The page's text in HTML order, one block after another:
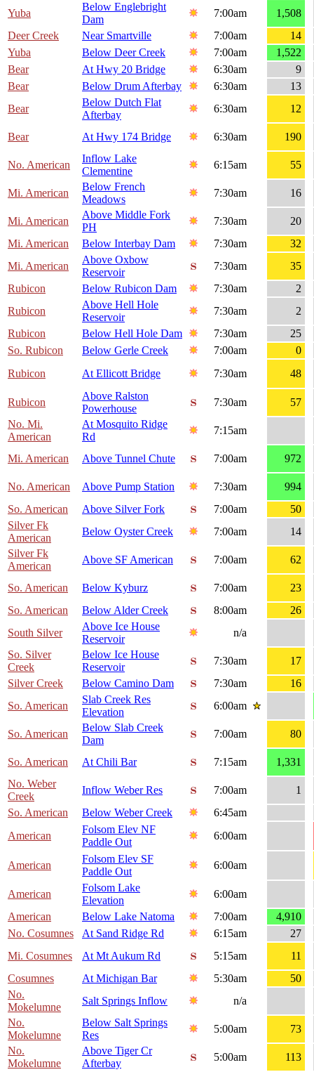
Yuba
Below Englebright
Dam
7:00am
1,508
Deer Creek
Near Smartville 7:00am
14
Yuba
Below Deer Creek 7:00am
1,522
Bear
At Hwy 20 Bridge 6:30am
9
Bear
Below Drum Afterbay 6:30am
13
Bear
Below Dutch Flat
Afterbay
6:30am 12
Bear At Hwy 174 Bridge 6:30am 190
No. American
Inflow Lake
Clementine
6:15am 55
Mi. American
Below French
Meadows
7:30am 16
Mi. American
Above Middle Fork
PH
7:30am
20
Mi. American
Below Interbay Dam 7:30am
32
Mi. American
Above Oxbow
Reservoir
7:30am
35
Rubicon
Below Rubicon Dam 7:30am
2
Rubicon
Above Hell Hole
Reservoir
7:30am
2
Rubicon
Below Hell Hole Dam 7:30am
25
So. Rubicon
Below Gerle Creek 7:00am
0
Rubicon
At Ellicott Bridge 7:30am 48
Rubicon
Above Ralston
Powerhouse
7:30am
57
No. Mi.
American
At Mosquito Ridge
Rd
7:15am
Mi. American Above Tunnel Chute 7:00am 972
No. American Above Pump Station 7:30am
994
So. American
Above Silver Fork 7:00am
50
Silver Fk
American
Below Oyster Creek 7:00am
14
Silver Fk
American
Above SF American 7:00am 62
So. American Below Kyburz 7:00am
23
So. American
Below Alder Creek 8:00am
26
South Silver
Above Ice House
Reservoir
n/a
So. Silver
Creek
Below Ice House
Reservoir
7:30am
17
Silver Creek
Below Camino Dam 7:30am
16
So. American
Slab Creek Res
Elevation
6:00am
So. American
Below Slab Creek
Dam
7:00am 80
So. American At Chili Bar 7:15am
1,331
No. Weber
Creek
Inflow Weber Res 7:00am
1
So. American
Below Weber Creek
6:45am
American
Folsom Elev NF
Paddle Out
6:00am
American
Folsom Elev SF
Paddle Out
6:00am
American
Folsom Lake
Elevation
6:00am
American
Below Lake Natoma 7:00am
4,910
No. Cosumnes
At Sand Ridge Rd 6:15am
27
Mi. Cosumnes
At Mt Aukum Rd 5:15am
11
Cosumnes
At Michigan Bar 5:30am
50
No.
Mokelumne
Salt Springs Inflow
n/a
No.
Mokelumne
Below Salt Springs
Res
5:00am
73
No.
Mokelumne
Above Tiger Cr
Afterbay
5:00am
113